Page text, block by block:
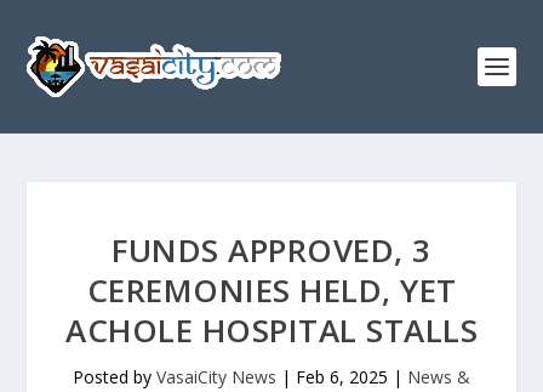
FUNDS APPROVED, 3
CEREMONIES HELD, YET
ACHOLE HOSPITAL STALLS
Posted by VasaiCity News | Feb 6, 2025 | News &